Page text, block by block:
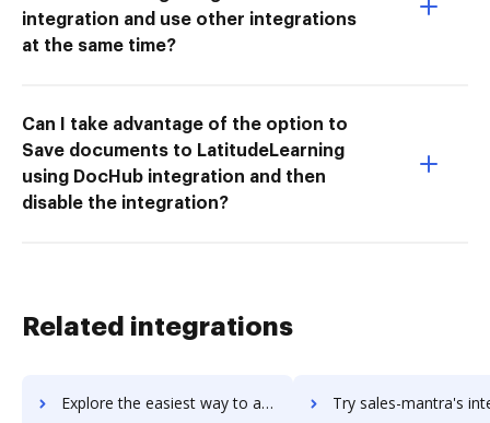
integration and use other integrations
at the same time?
Can I take advantage of the option to
Save documents to LatitudeLearning
using DocHub integration and then
disable the integration?
Related integrations
Explore the easiest way to archive documents to Sales Layer PIM using DocHub integration Try sales-mantra's integration with DocHub to save